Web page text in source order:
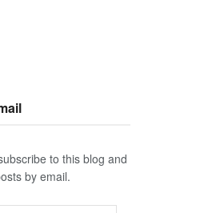
to this blog and
by email.